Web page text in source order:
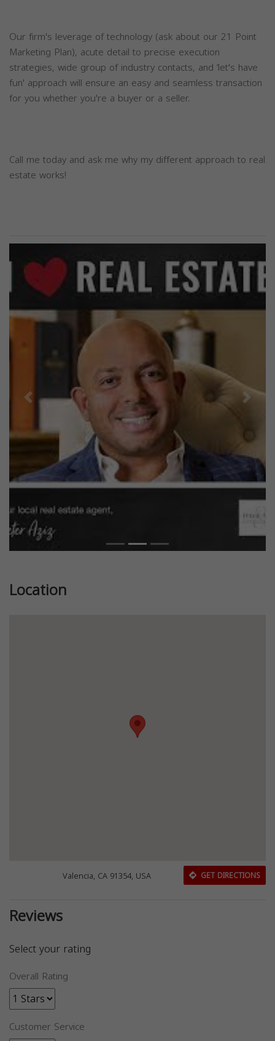
Our firm's leverage of technology (ask about our 21 Point
Marketing Plan), acute detail to precise execution
strategies, wide group of industry contacts, and ‘let's have
fun' approach will ensure an easy and seamless transaction
for you whether you're a buyer or a seller.
Call me today and ask me why my different approach to real
estate works!
Previous Next
Location
Valencia, CA 91354, USA GET DIRECTIONS
Reviews
Select your rating
Overall Rating
Customer Service